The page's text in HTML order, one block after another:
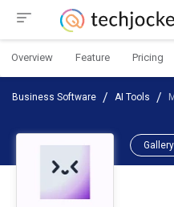
Overview Feature Pricing
Business Software AI Tools
Gallery